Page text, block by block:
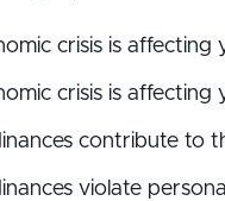
crisis is affecting
crisis is affecting
contribute to
violate